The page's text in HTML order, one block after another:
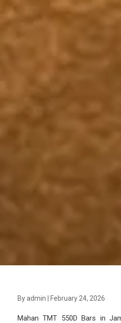
By admin | February 24, 2026
Mahan TMT 550D Bars in